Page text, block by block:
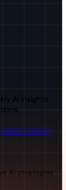
AI insights
98251 22840
AI strategies